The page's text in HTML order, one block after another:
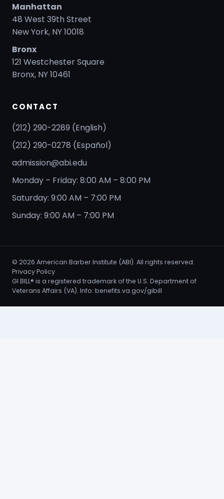
Manhattan
48 West 39th Street
New York, NY 10018
Bronx
121 Westchester Square
Bronx, NY 10461
CONTACT
(212) 290-2289 (English)
(212) 290-0278 (Español)
admission@abi.edu
Monday – Friday: 8:00 AM – 8:00 PM
Saturday: 9:00 AM – 7:00 PM
Sunday: 9:00 AM – 7:00 PM
© 2026 American Barber Institute (ABI). All rights reserved.
Privacy Policy
GI BILL® is a registered trademark of the U.S. Department of
Veterans Affairs (VA). Info: benefits.va.gov/gibill